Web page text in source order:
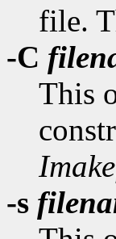
file.
-C
This
-s